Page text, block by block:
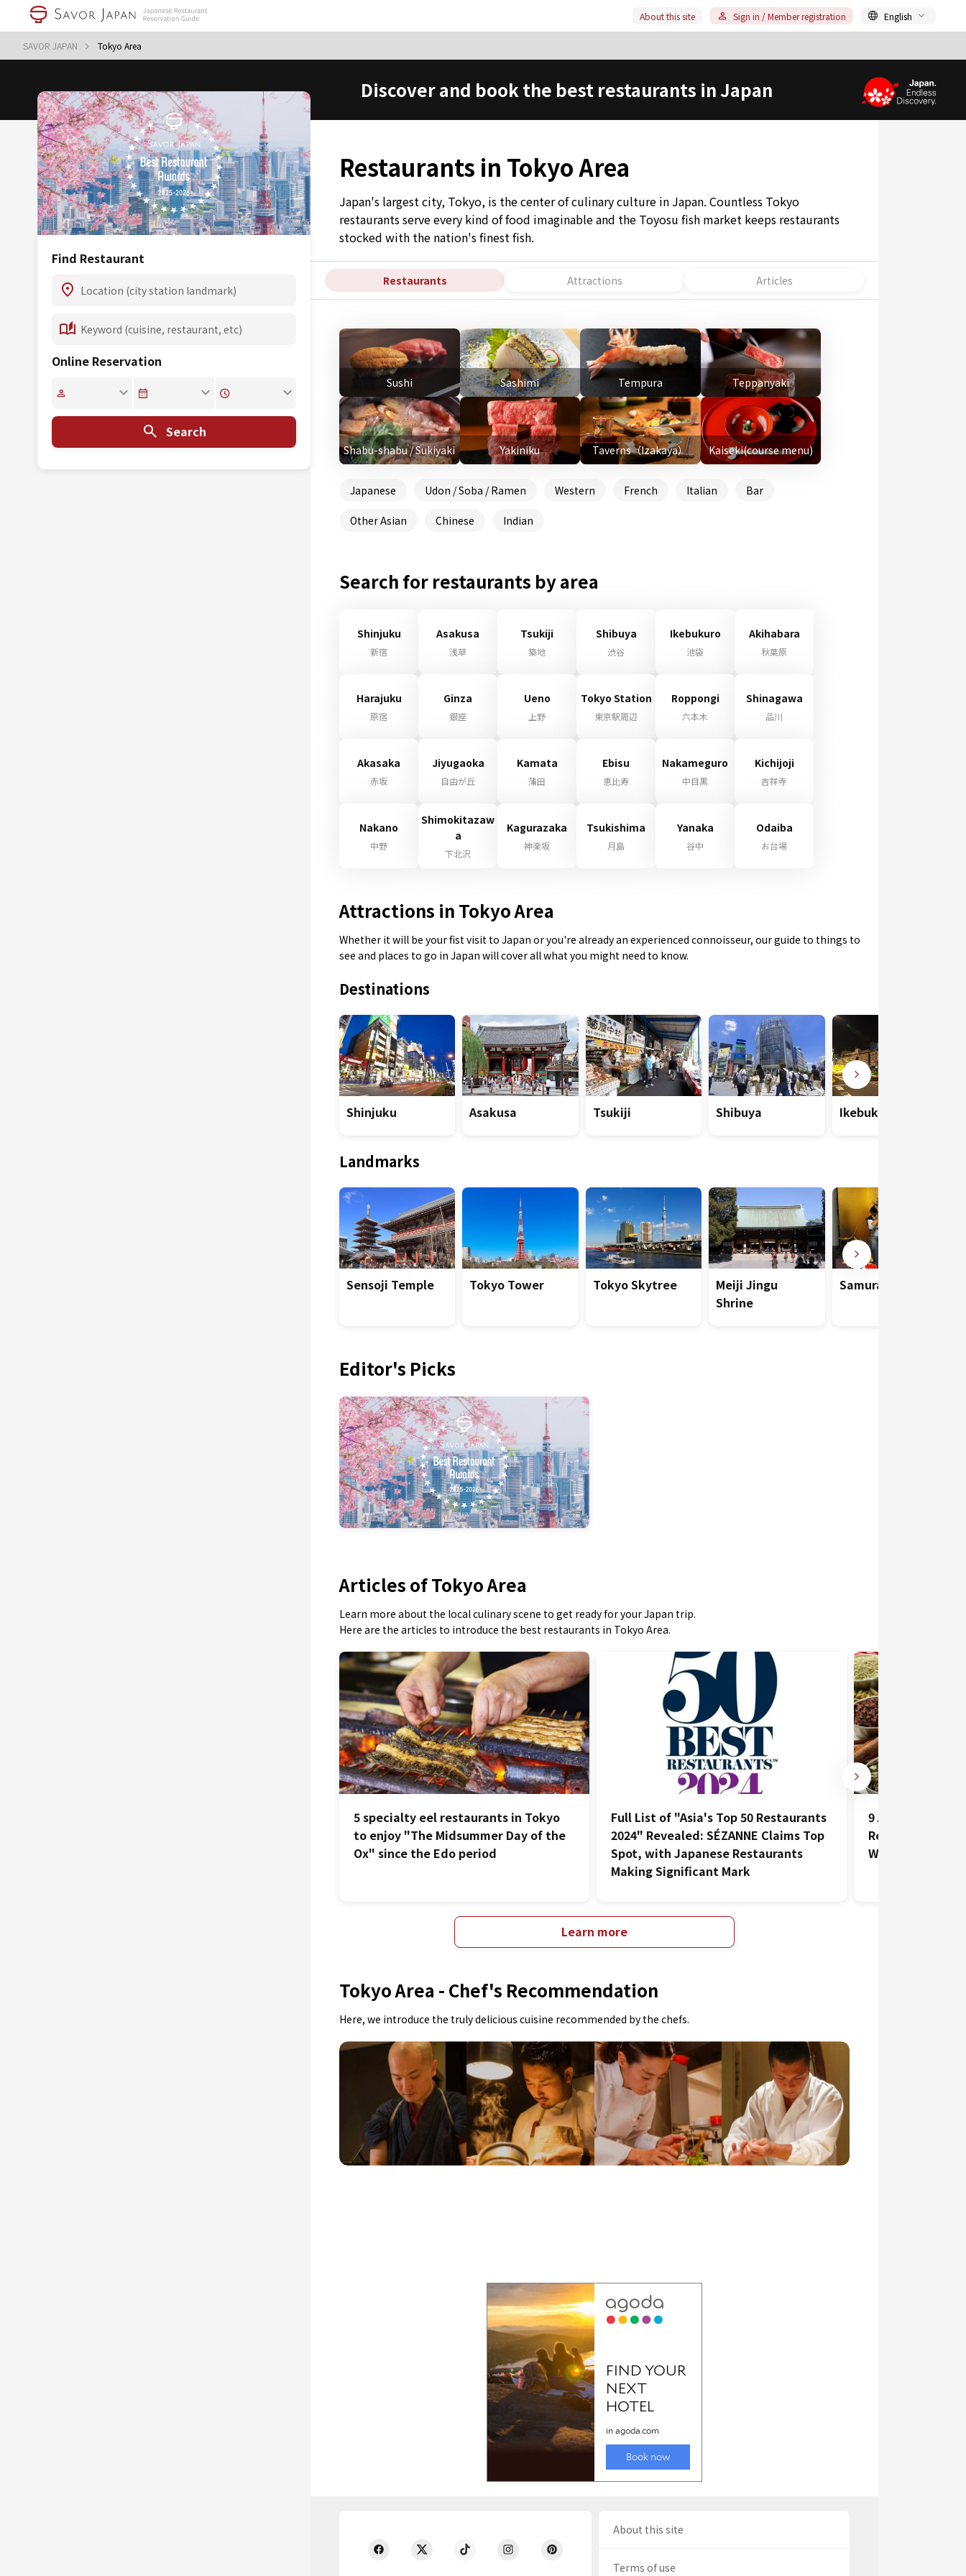
SAVOR JAPAN Tokyo Area
About this site Sign in / Member registration English
Discover and book the best restaurants in Japan
Find Restaurant
Online Reservation
Search
Restaurants in Tokyo Area
Japan's largest city, Tokyo, is the center of culinary culture in Japan. Countless Tokyo
restaurants serve every kind of food imaginable and the Toyosu fish market keeps restaurants
stocked with the nation's finest fish.
Restaurants Attractions Articles
Sushi Sashimi Tempura Teppanyaki
Shabu-shabu / Sukiyaki Yakiniku Taverns（Izakaya） Kaiseki(course menu)
Japanese Udon / Soba / Ramen Western French Italian Bar
Other Asian Chinese Indian
Search for restaurants by area
Shinjuku
新宿
Asakusa
浅草
Tsukiji
築地
Shibuya
渋谷
Ikebukuro
池袋
Akihabara
秋葉原
Harajuku
原宿
Ginza
銀座
Ueno
上野
Tokyo Station
東京駅周辺
Roppongi
六本木
Shinagawa
品川
Akasaka
赤坂
Jiyugaoka
自由が丘
Kamata
蒲田
Ebisu
恵比寿
Nakameguro
中目黒
Kichijoji
吉祥寺
Nakano
中野
Shimokitazaw
a
下北沢
Kagurazaka
神楽坂
Tsukishima
月島
Yanaka
谷中
Odaiba
お台場
Attractions in Tokyo Area
Whether it will be your fist visit to Japan or you're already an experienced connoisseur, our guide to things to
see and places to go in Japan will cover all what you might need to know.
Destinations
Shinjuku Asakusa Tsukiji Shibuya Ikebukuro
Landmarks
Sensoji Temple Tokyo Tower Tokyo Skytree
Meiji Jingu
Shrine
Samurai Museum
Editor's Picks
Articles of Tokyo Area
Learn more about the local culinary scene to get ready for your Japan trip.
Here are the articles to introduce the best restaurants in Tokyo Area.
5 specialty eel restaurants in Tokyo
to enjoy "The Midsummer Day of the
Ox" since the Edo period
Full List of "Asia's Top 50 Restaurants
2024" Revealed: SÉZANNE Claims Top
Spot, with Japanese Restaurants
Making Significant Mark
9 Affordable
Restaurants in
Want to Visit
Learn more
Tokyo Area - Chef's Recommendation
Here, we introduce the truly delicious cuisine recommended by the chefs.
About this site
Terms of use